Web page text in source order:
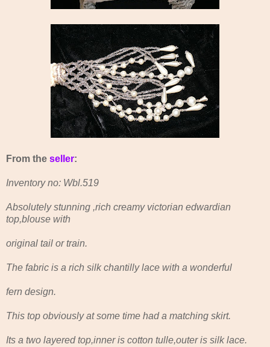
From the seller:
Inventory no: Wbl.519
Absolutely stunning ,rich creamy victorian edwardian
top,blouse with
original tail or train.
The fabric is a rich silk chantilly lace with a wonderful
fern design.
This top obviously at some time had a matching skirt.
Its a two layered top,inner is cotton tulle,outer is silk lace.